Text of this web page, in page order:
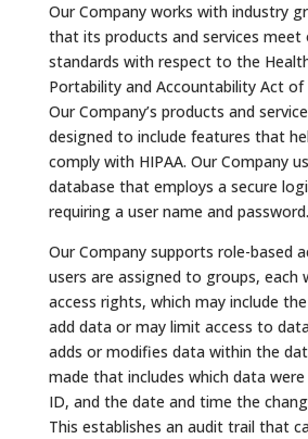
Our Company works with industry
that its products and services meet
standards with respect to the
Portability and Accountability Act of
Our Company’s products and
designed to include features that
comply with HIPAA. Our Company
database that employs a secure
requiring a user name and password.
Our Company supports role-based
users are assigned to groups, each
access rights, which may include
add data or may limit access to
adds or modifies data within the
made that includes which data
ID, and the date and time the
This establishes an audit trail that